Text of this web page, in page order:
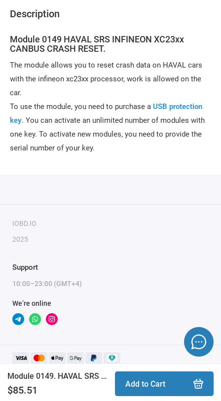
Module 0149. HAVAL SRS INFINEON XC23xx CANBUS CRASH RESET (ProByte)
$85.51
Add to Cart
Description
Module 0149 HAVAL SRS INFINEON XC23xx
CANBUS CRASH RESET.
The module allows you to reset crash data on HAVAL cars
with the infineon xc23xx processor, work is allowed on the
car.
To use the module, you need to purchase a USB protection
key. You can activate an unlimited number of modules with
one key. To activate new modules, you need to provide the
serial number of your key.
IOBD.IO
2025
Support
10:00–23:00 (GMT+4)
We’re online